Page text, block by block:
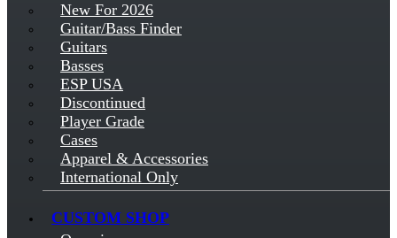
New For 2026
Guitar/Bass Finder
Guitars
Basses
ESP USA
Discontinued
Player Grade
Cases
Apparel & Accessories
International Only
CUSTOM SHOP